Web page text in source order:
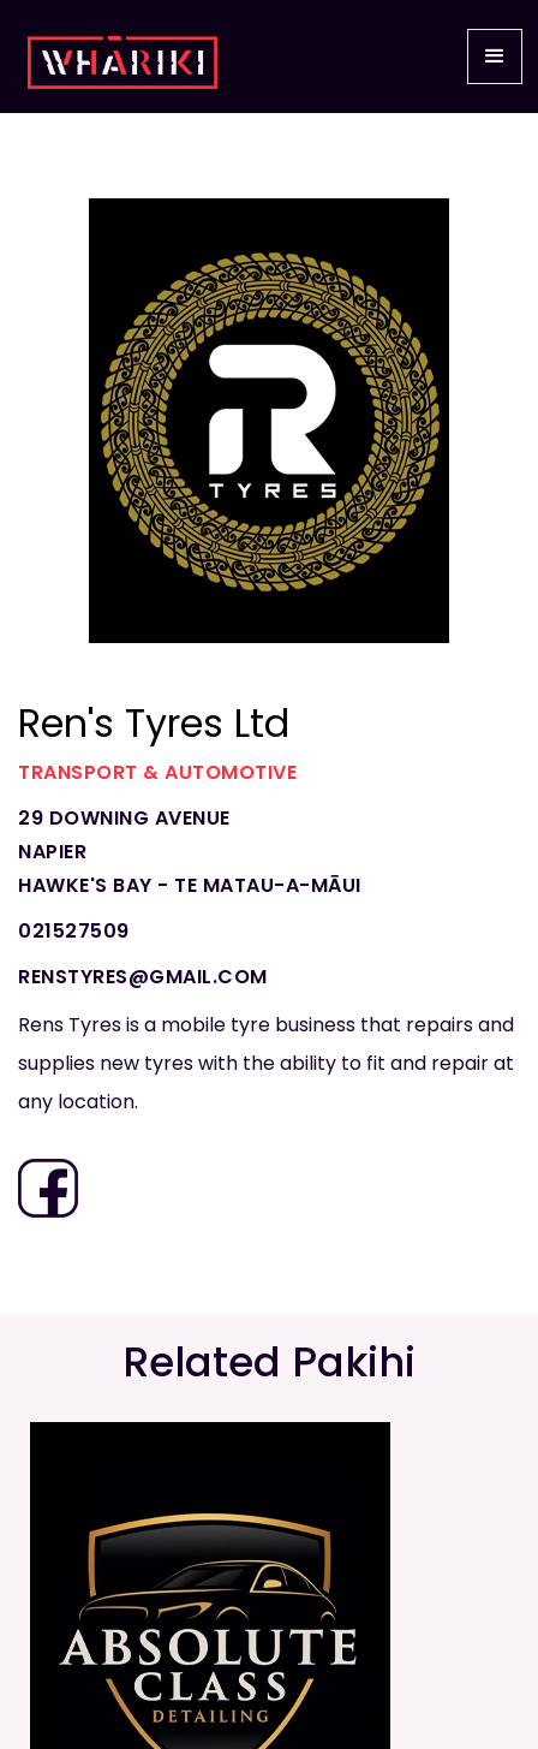
Ren's Tyres Ltd
TRANSPORT & AUTOMOTIVE
29 DOWNING AVENUE
NAPIER
HAWKE'S BAY - TE MATAU-A-MĀUI
021527509
RENSTYRES@GMAIL.COM
Rens Tyres is a mobile tyre business that repairs and
supplies new tyres with the ability to fit and repair at
any location.
Related Pakihi